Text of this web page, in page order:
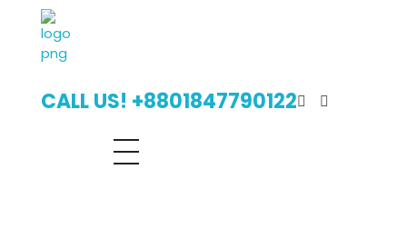
CALL US! +8801847790122